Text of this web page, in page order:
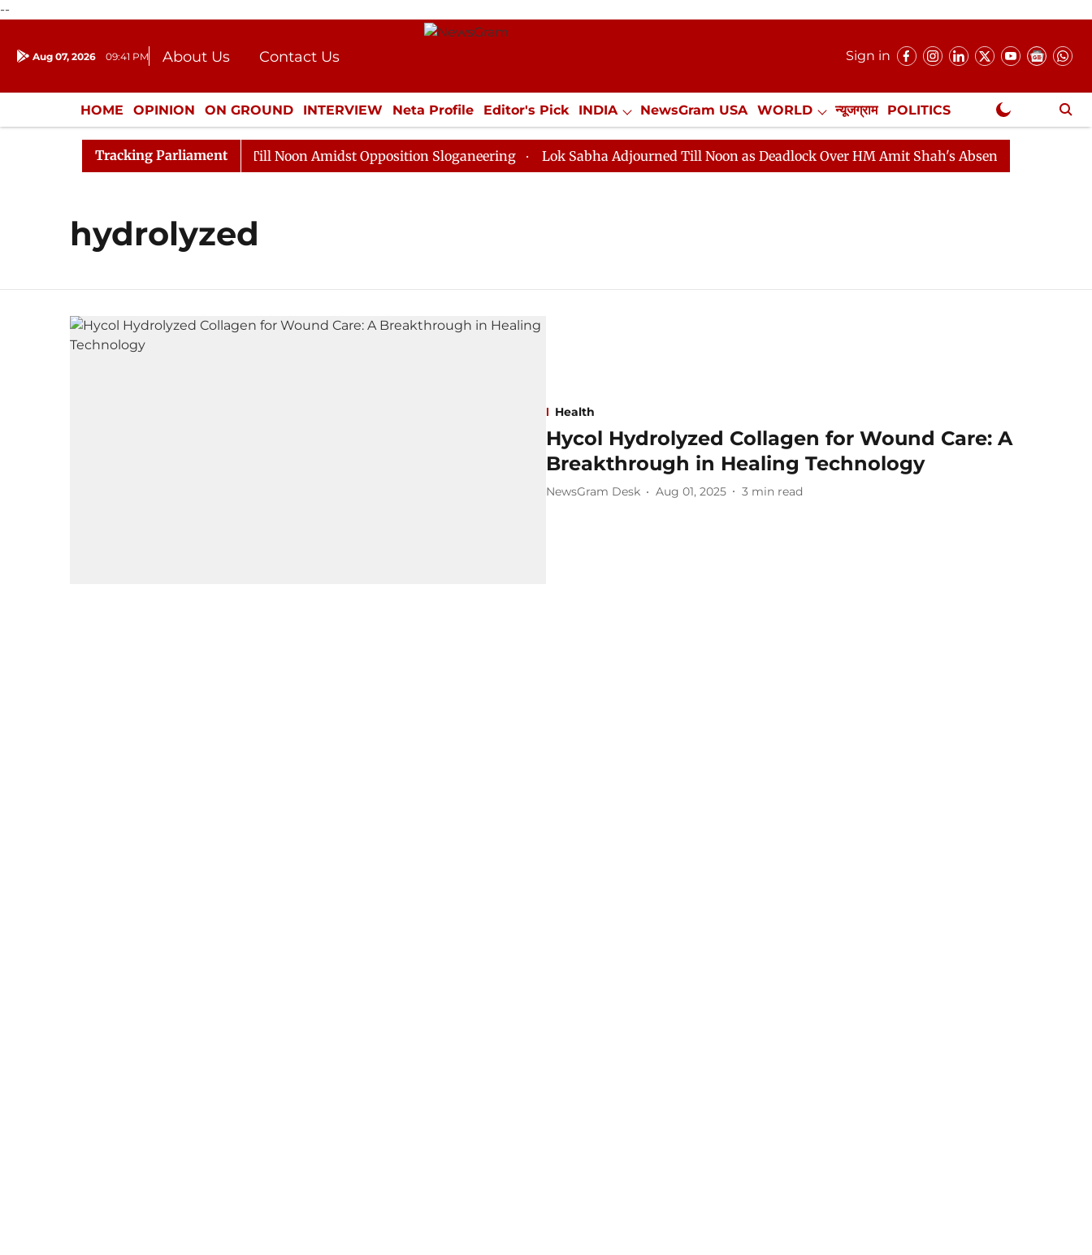
--
Aug 07, 2026 09:41 PM About Us
Contact Us
Donation
Press Kit
Sign in
HOME OPINION ON GROUND INTERVIEW Neta Profile Editor's Pick INDIA NewsGram USA WORLD न्यूजग्राम POLITICS
ENTERTAINMENT CULTURE LIFESTYLE ECONOMY SPORTS Jobs / Internships Misc. NewsGram Exclusive
Tracking Parliament
Rajya Sabha Adjourned Till Noon Amidst Opposition Sloganeering Lok Sabha Adjourned Till Noon as Deadlock Over HM Amit Shah's Absence Continues
hydrolyzed
Health
Hycol Hydrolyzed Collagen for Wound Care: A
Breakthrough in Healing Technology
NewsGram Desk Aug 01, 2025 3 min read